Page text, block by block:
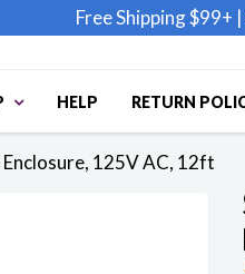
Free Shipping $99+ |
HELP RETURN
125V AC, 12ft